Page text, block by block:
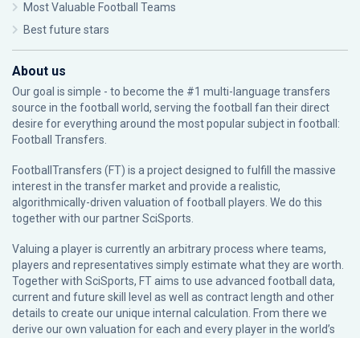
Most Valuable Football Teams
Best future stars
About us
Our goal is simple - to become the #1 multi-language transfers
source in the football world, serving the football fan their direct
desire for everything around the most popular subject in football:
Football Transfers.
FootballTransfers (FT) is a project designed to fulfill the massive
interest in the transfer market and provide a realistic,
algorithmically-driven valuation of football players. We do this
together with our partnerSciSports
Valuing a player is currently an arbitrary process where teams,
players and representatives simply estimate what they are worth.
Together with SciSports, FT aims to use advanced football data,
current and future skill level as well as contract length and other
details to create our unique internal calculation. From there we
derive our own valuation for each and every player in the world’s